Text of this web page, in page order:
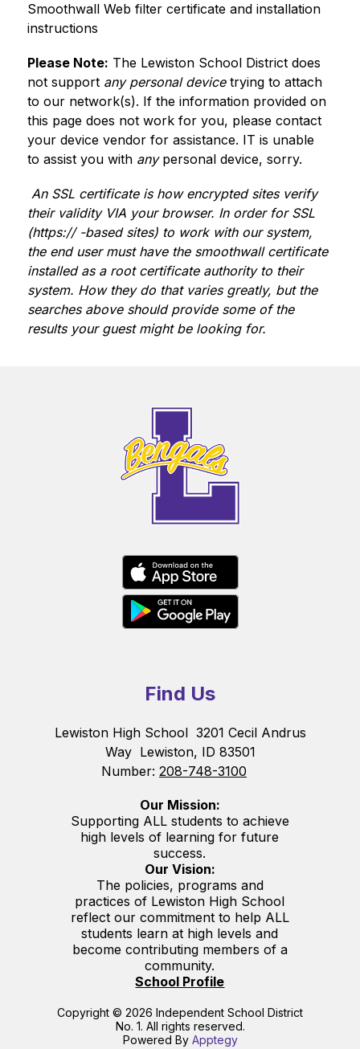
Smoothwall Web filter certificate and installation
instructions
Please Note: The Lewiston School District does
not support any personal device trying to attach
to our network(s). If the information provided on
this page does not work for you, please contact
your device vendor for assistance. IT is unable
to assist you with any personal device, sorry.
An SSL certificate is how encrypted sites verify
their validity VIA your browser. In order for SSL
(https:// -based sites) to work with our system,
the end user must have the smoothwall certificate
installed as a root certificate authority to their
system. How they do that varies greatly, but the
searches above should provide some of the
results your guest might be looking for.
Find Us
Lewiston High School 3201 Cecil Andrus
Way Lewiston, ID 83501
Number: 208-748-3100
Our Mission:
Supporting ALL students to achieve
high levels of learning for future
success.
Our Vision:
The policies, programs and
practices of Lewiston High School
reflect our commitment to help ALL
students learn at high levels and
become contributing members of a
community.
School Profile
Copyright © 2026 Independent School District
No. 1. All rights reserved.
Powered By Apptegy